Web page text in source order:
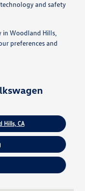
and safety
Woodland Hills,
preferences and
Hills, CA